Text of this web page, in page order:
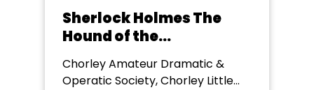
Sherlock Holmes The
Hound of the
Baskervilles
Chorley Amateur Dramatic &
Operatic Society, Chorley Little